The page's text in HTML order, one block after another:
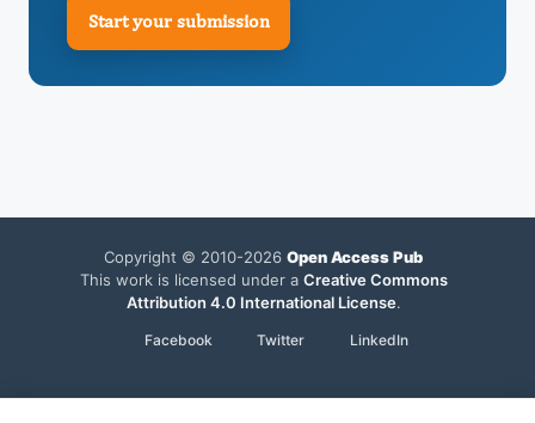
Start your submission
Copyright © 2010-2026 Open Access Pub
This work is licensed under a Creative Commons
Attribution 4.0 International License.
Facebook Twitter LinkedIn